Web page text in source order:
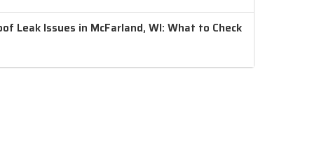
Leak Issues in McFarland, WI: What to Check